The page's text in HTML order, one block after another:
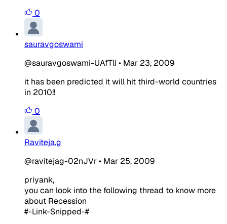
0
sauravgoswami
@sauravgoswami-UAfTlI • Mar 23, 2009
it has been predicted it will hit third-world countries
in 2010!!
0
Raviteja.g
@ravitejag-02nJVr• Mar 25, 2009
priyank,
you can look into the following thread to know more
about Recession
#-Link-Snipped-#